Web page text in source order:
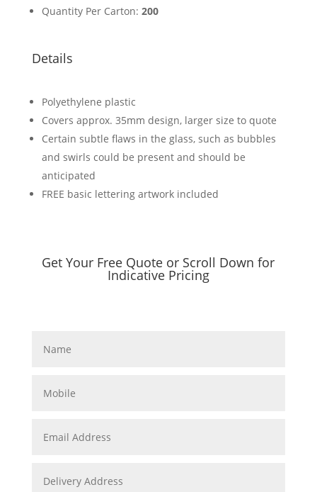
Quantity Per Carton: 200
Details
Polyethylene plastic
Covers approx. 35mm design, larger size to quote
Certain subtle flaws in the glass, such as bubbles
and swirls could be present and should be
anticipated
FREE basic lettering artwork included
Get Your Free Quote or Scroll Down for
Indicative Pricing